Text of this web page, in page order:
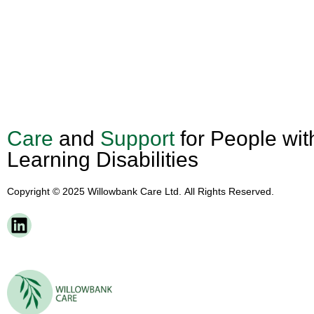
Care and Supportfor People
Learning Disabilities
Copyright © 2025 Willowbank Care Ltd. All Rights Reserved.